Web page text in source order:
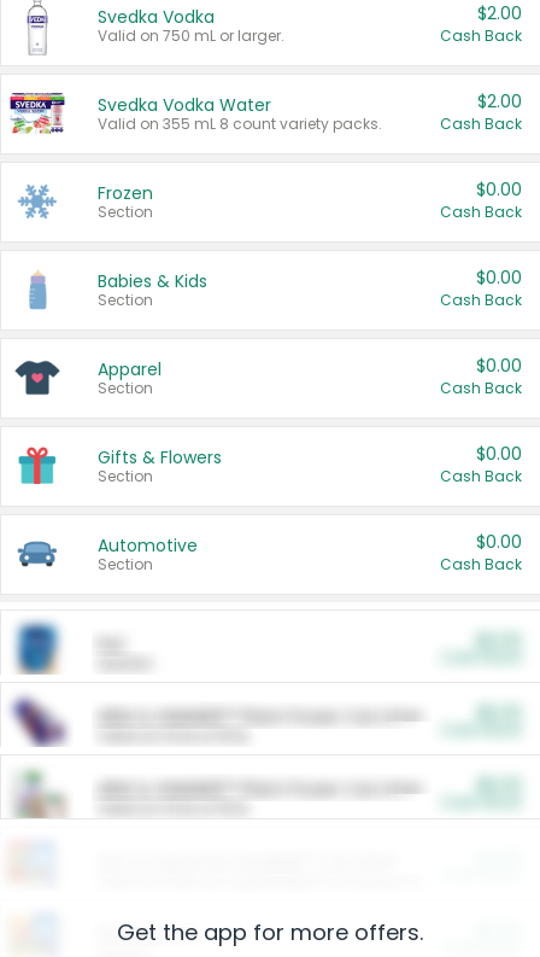
Svedka Vodka
Valid on 750 mL or larger.
$2.00
Cash Back
Svedka Vodka Water
Valid on 355 mL 8 count variety packs.
$2.00
Cash Back
Frozen
Section
$0.00
Cash Back
Babies & Kids
Section
$0.00
Cash Back
Apparel
Section
$0.00
Cash Back
Gifts & Flowers
Section
$0.00
Cash Back
Automotive
Section
$0.00
Cash Back
ARM & HAMMER™ Plant Power Cat Litter
ARM & HAMMER™ Plant Power Cat Litter
Restaurants
Get the app for more offers.